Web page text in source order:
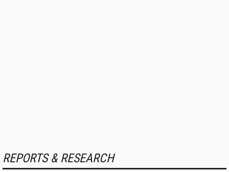
REPORTS & RESEARCH